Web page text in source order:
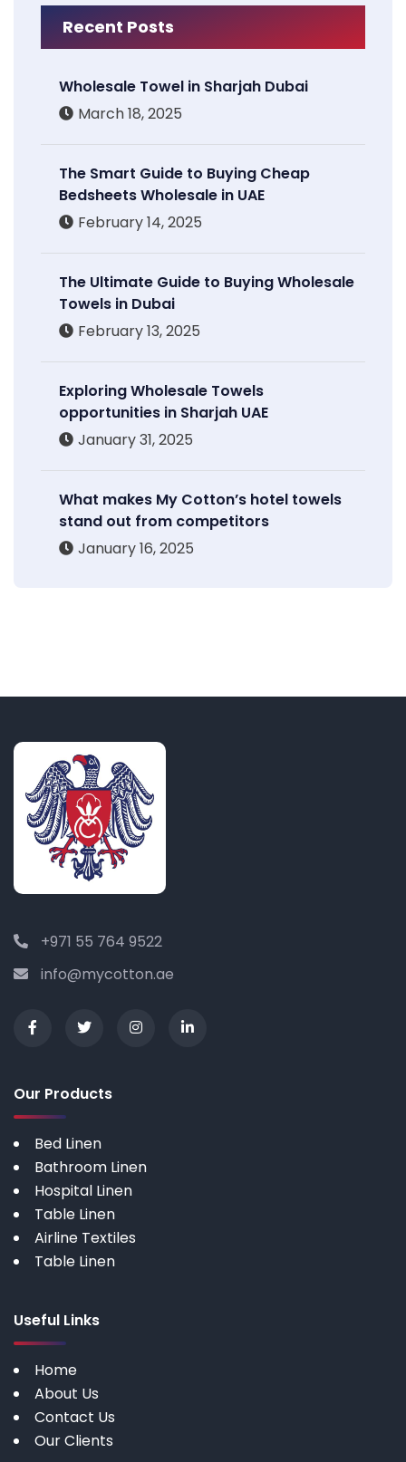
Recent Posts
Wholesale Towel in Sharjah Dubai
March 18, 2025
The Smart Guide to Buying Cheap
Bedsheets Wholesale in UAE
February 14, 2025
The Ultimate Guide to Buying Wholesale
Towels in Dubai
February 13, 2025
Exploring Wholesale Towels
opportunities in Sharjah UAE
January 31, 2025
What makes My Cotton’s hotel towels
stand out from competitors
January 16, 2025
+971 55 764 9522
info@mycotton.ae
Our Products
Bed Linen
Bathroom Linen
Hospital Linen
Table Linen
Airline Textiles
Table Linen
Useful Links
Home
About Us
Contact Us
Our Clients